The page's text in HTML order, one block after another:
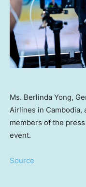
Ms. Berlinda Yong,
Airlines in Cambodia,
members of the
event.
Source